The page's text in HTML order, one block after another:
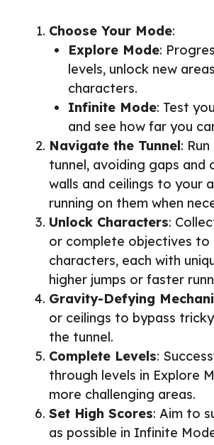
Choose Your Mode:
Explore Mode:
levels, unlock new
characters.
Infinite Mode: Test
and see how far you
Navigate the Tunnel:
tunnel, avoiding gaps and
walls and ceilings to your
running on them when
Unlock Characters:
or complete objectives to
characters, each with
higher jumps or faster
Gravity-Defying
or ceilings to bypass
the tunnel.
Complete Levels:
through levels in Explore
more challenging areas.
Set High Scores: Aim to
as possible in Infinite